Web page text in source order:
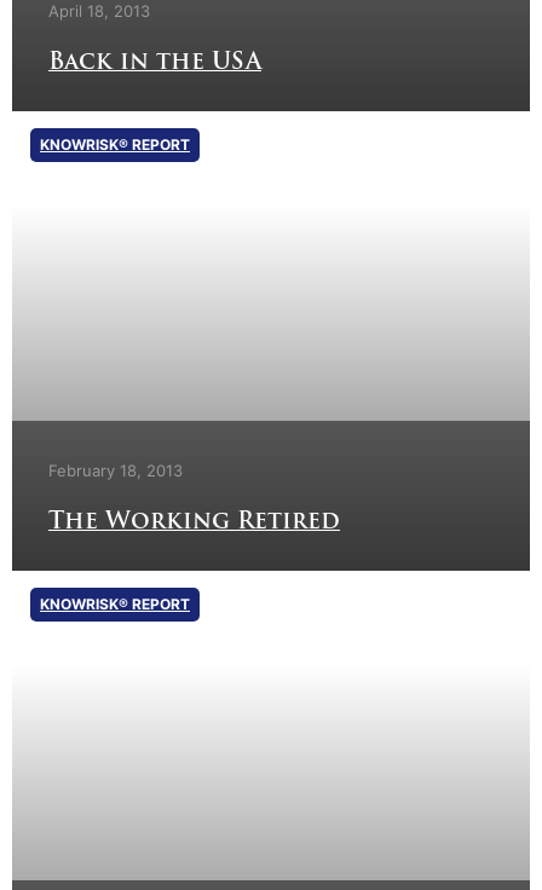
April 18, 2013
Back in the USA
February 18, 2013
The Working Retired
KNOWRISK® REPORT
KNOWRISK® REPORT